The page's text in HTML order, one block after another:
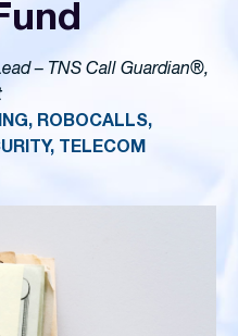
– TNS Call Guardian®,
ROBOCALLS,
TELECOM